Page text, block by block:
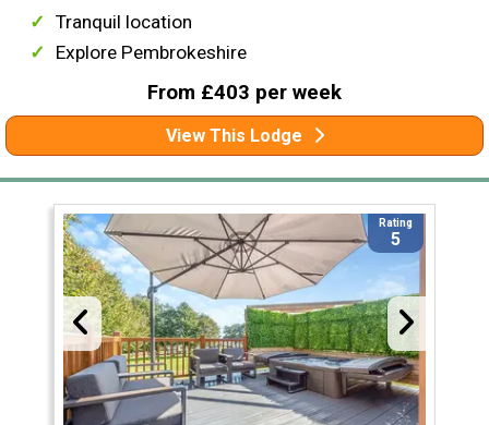
Tranquil location
Explore Pembrokeshire
From £403 per week
View This Lodge
Rating
5